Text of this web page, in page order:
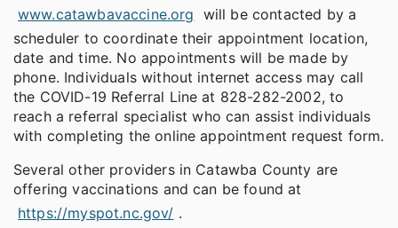
www.catawbavaccine.org will be contacted by a
scheduler to coordinate their appointment location,
date and time. No appointments will be made by
phone. Individuals without internet access may call
the COVID-19 Referral Line at 828-282-2002, to
reach a referral specialist who can assist individuals
with completing the online appointment request form.
Several other providers in Catawba County are
offering vaccinations and can be found at
https://myspot.nc.gov/ .